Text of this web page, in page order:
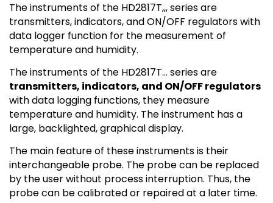
The instruments of the HD2817T,,, series are
transmitters, indicators, and ON/OFF regulators with
data logger function for the measurement of
temperature and humidity.
The instruments of the HD2817T… series are
transmitters, indicators, and ON/OFF regulators
with data logging functions, they measure
temperature and humidity. The instrument has a
large, backlighted, graphical display.
The main feature of these instruments is their
interchangeable probe. The probe can be replaced
by the user without process interruption. Thus, the
probe can be calibrated or repaired at a later time.